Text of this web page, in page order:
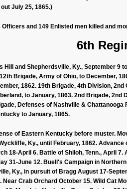
July 25, 1865.)
and 149 Enlisted men killed and
6th
Hill and Shepherdsville, Ky., September
Brigade, Army of Ohio, to December,
1862. 19th Brigade, 4th Division,
to January, 1863. 2nd Brigade,
Defenses of Nashville &
to January, 1865.
of Eastern Kentucky before muster.
Ky., until February, 1862.
18-April 6. Battle of Shiloh, Tenn., April
31-June 12. Buell's Campaign in
Ky., in pursuit of Bragg August 17-
Near Crab Orchard October 15. Wild Cat